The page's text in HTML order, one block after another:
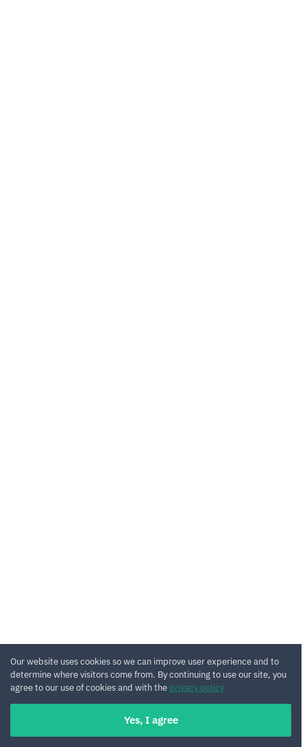
Our website uses cookies so we can improve user experience and to
determine where visitors come from. By continuing to use our site, you
agree to our use of cookies and with the privacy policy
Yes, I agree